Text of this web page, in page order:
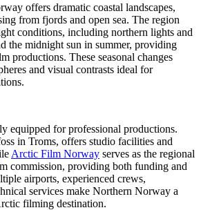
offers dramatic coastal landscapes,
from fjords and open sea. The region
conditions, including northern lights and
the midnight sun in summer, providing
productions. These seasonal changes
and visual contrasts ideal for
equipped for professional productions.
in Troms, offers studio facilities and
Arctic Film Norway serves as the regional
commission, providing both funding and
airports, experienced crews,
services make Northern Norway a
filming destination.